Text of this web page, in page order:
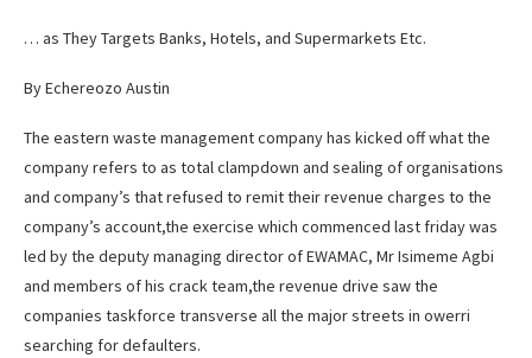
… as They Targets Banks, Hotels, and Supermarkets Etc.
By Echereozo Austin
The eastern waste management company has kicked off what the
company refers to as total clampdown and sealing of organisations
and company’s that refused to remit their revenue charges to the
company’s account,the exercise which commenced last friday was
led by the deputy managing director of EWAMAC, Mr Isimeme Agbi
and members of his crack team,the revenue drive saw the
companies taskforce transverse all the major streets in owerri
searching for defaulters.